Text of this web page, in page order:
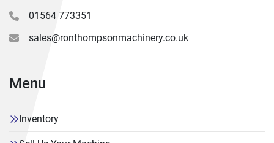
01564 773351
sales@ronthompsonmachinery.co.uk
Menu
Inventory